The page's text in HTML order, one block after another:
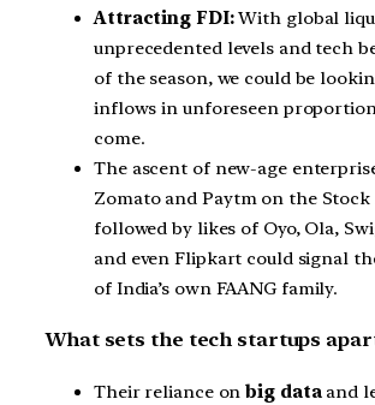
Attracting FDI:With global
unprecedented levels and tech
of the season, we could be
inflows in unforeseen
come.
The ascent of new-age
Zomato and Paytm on the
followed by likes of Oyo, Ola,
and even Flipkart could signal
of India’s own FAANG family.
What sets the tech startups
Their reliance on big dataand